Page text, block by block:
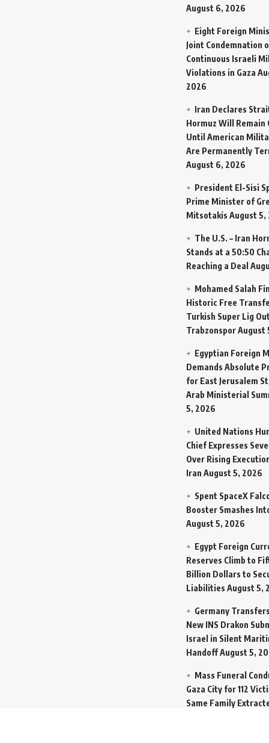
August 6, 2026
Eight Foreign
Joint Condemnation
Continuous Israeli
Violations in Gaza
2026
Iran Declares
Hormuz Will Remain
Until American
Are Permanently
August 6, 2026
President El-Sisi
Prime Minister of
Mitsotakis August 5,
The U.S. – Iran
Stands at a 50:50
Reaching a Deal
Mohamed Salah
Historic Free
Turkish Super Lig
TrabzonsporAugust
Egyptian Foreign
Demands Absolute
for East Jerusalem
Arab Ministerial
5, 2026
United Nations
Chief Expresses
Over Rising
Iran August 5, 2026
Spent SpaceX
Booster Smashes
August 5, 2026
Egypt Foreign
Reserves Climb to
Billion Dollars to
Liabilities August 5,
Germany
New INS Drakon
Israel in Silent
HandoffAugust 5,
Mass Funeral
Gaza City for 112
Same Family